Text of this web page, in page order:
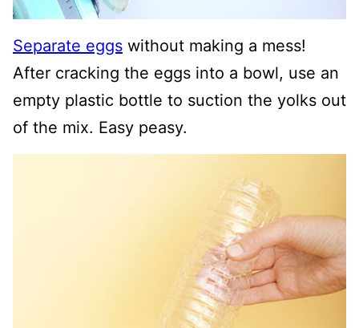
Separate eggs without making a mess!
After cracking the eggs into a bowl, use an
empty plastic bottle to suction the yolks out
of the mix. Easy peasy.